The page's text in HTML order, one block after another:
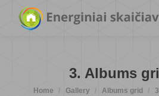
3. Albums
You are here:
Home Gallery Albums grid